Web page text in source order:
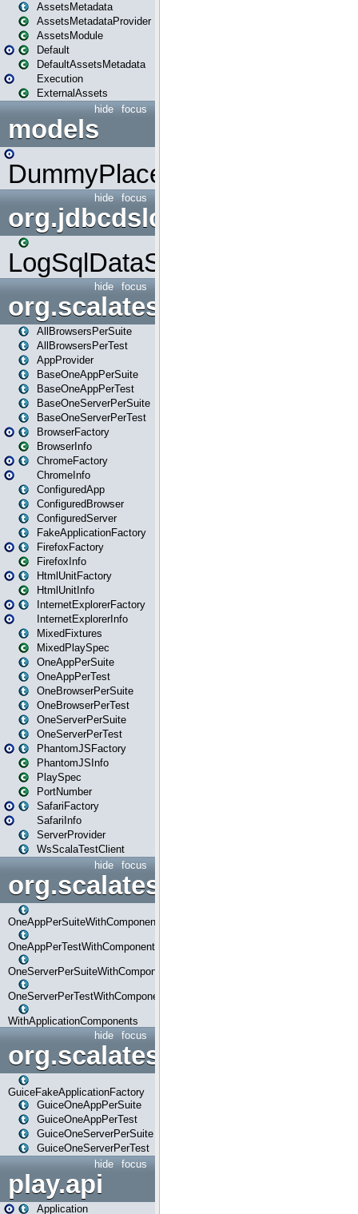
AssetsMetadata
AssetsMetadataProvider
AssetsModule
Default
DefaultAssetsMetadata
Execution
ExternalAssets
focus
hide
models
DummyPlaceHolder
focus
hide
org.jdbcdslog
LogSqlDataSource
focus
hide
org.scalatestplus.play
AllBrowsersPerSuite
AllBrowsersPerTest
AppProvider
BaseOneAppPerSuite
BaseOneAppPerTest
BaseOneServerPerSuite
BaseOneServerPerTest
BrowserFactory
BrowserInfo
ChromeFactory
ChromeInfo
ConfiguredApp
ConfiguredBrowser
ConfiguredServer
FakeApplicationFactory
FirefoxFactory
FirefoxInfo
HtmlUnitFactory
HtmlUnitInfo
InternetExplorerFactory
InternetExplorerInfo
MixedFixtures
MixedPlaySpec
OneAppPerSuite
OneAppPerTest
OneBrowserPerSuite
OneBrowserPerTest
OneServerPerSuite
OneServerPerTest
PhantomJSFactory
PhantomJSInfo
PlaySpec
PortNumber
SafariFactory
SafariInfo
ServerProvider
WsScalaTestClient
focus
hide
OneAppPerSuiteWithComponents
OneAppPerTestWithComponents
OneServerPerSuiteWithComponents
OneServerPerTestWithComponents
WithApplicationComponents
focus
hide
org.scalatestplus.play.guice
GuiceFakeApplicationFactory
GuiceOneAppPerSuite
GuiceOneAppPerTest
GuiceOneServerPerSuite
GuiceOneServerPerTest
focus
hide
play.api
Application